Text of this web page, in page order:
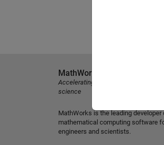
MathWorks
Accelerating the pace of engineering
science
MathWorks is the leading developer
mathematical computing software
engineers and scientists.